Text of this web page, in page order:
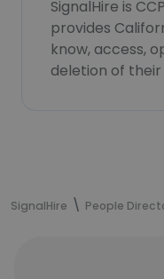
SignalHire is
provides
know, access,
deletion of
SignalHire People